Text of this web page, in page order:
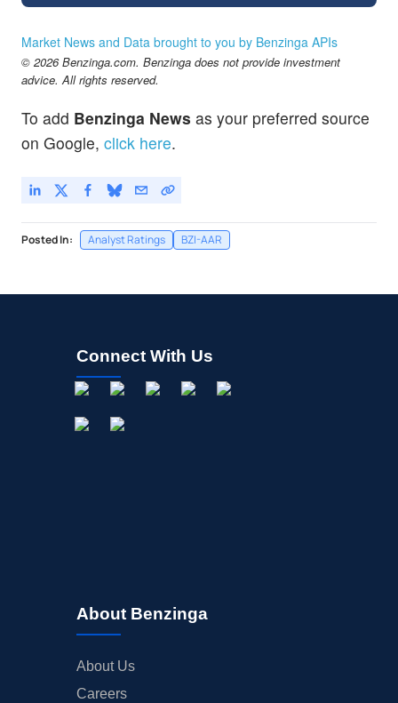
Market News and Data brought to you by Benzinga APIs
© 2026 Benzinga.com. Benzinga does not provide investment
advice. All rights reserved.
To add Benzinga News as your preferred source
on Google, click here.
Posted In: Analyst Ratings BZI-AAR
Connect With Us
About Benzinga
About Us
Careers